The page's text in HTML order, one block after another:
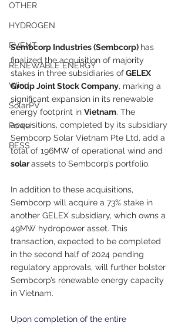
OTHER
HYDROGEN
EVENT
RENEWABLE ENERGY
Wind
SolarPV
Power
BESS
Sembcorp Industries (Sembcorp) has
finalized the acquisition of majority
stakes in three subsidiaries of GELEX
Group Joint Stock Company, marking a
significant expansion in its renewable
energy footprint in Vietnam. The
acquisitions, completed by its subsidiary
Sembcorp Solar Vietnam Pte Ltd, add a
total of 196MW of operational wind and
solar assets to Sembcorp’s portfolio.
In addition to these acquisitions,
Sembcorp will acquire a 73% stake in
another GELEX subsidiary, which owns a
49MW hydropower asset. This
transaction, expected to be completed
in the second half of 2024 pending
regulatory approvals, will further bolster
Sembcorp’s renewable energy capacity
in Vietnam.
Upon completion of the entire